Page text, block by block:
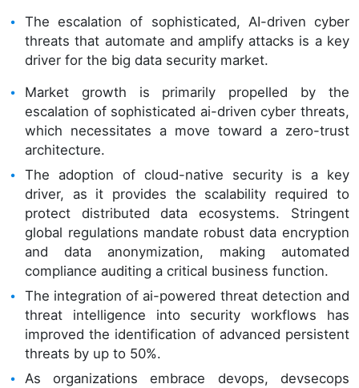
The escalation of sophisticated, AI-driven cyber
threats that automate and amplify attacks is a key
driver for the big data security market.
Market growth is primarily propelled by the
escalation of sophisticated ai-driven cyber threats,
which necessitates a move toward a zero-trust
architecture.
The adoption of cloud-native security is a key
driver, as it provides the scalability required to
protect distributed data ecosystems. Stringent
global regulations mandate robust data encryption
and data anonymization, making automated
compliance auditing a critical business function.
The integration of ai-powered threat detection and
threat intelligence into security workflows has
improved the identification of advanced persistent
threats by up to 50%.
As organizations embrace devops, devsecops